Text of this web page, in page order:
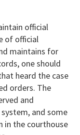
official
of official
maintains for
one should
heard the case
orders. The
and
and some
in the courthouse